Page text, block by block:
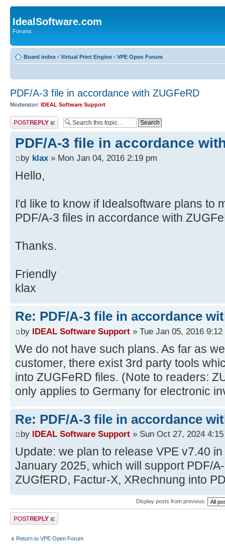
IdealSoftware.com
Forums
Board index ‹ Virtual Print Engine ‹ VPE Open Forum
PDF/A-3 file in accordance with ZUGFeRD
Moderator: IDEAL Software Support
Post a reply
PDF/A-3 file in accordance
by klax » Mon Jan 04, 2016 2:19 pm
Hello,
I'd like to know if Idealsoftware plans to
PDF/A-3 files in accordance with
Thanks.
Friendly
klax
Re: PDF/A-3 file in accordance
by IDEAL Software Support » Tue Jan 05, 2016 9:12
We do not have such plans. As far as
customer, there exist 3rd party tools
into ZUGFeRD files. (Note to readers:
only applies to Germany for electronic
Re: PDF/A-3 file in accordance
by IDEAL Software Support » Sun Oct 27, 2024
Update: we plan to release VPE v7.40
January 2025, which will support PDF/
ZUGfERD, Factur-X, XRechnung into
Display posts from previous:
Post a reply
Return to VPE Open Forum